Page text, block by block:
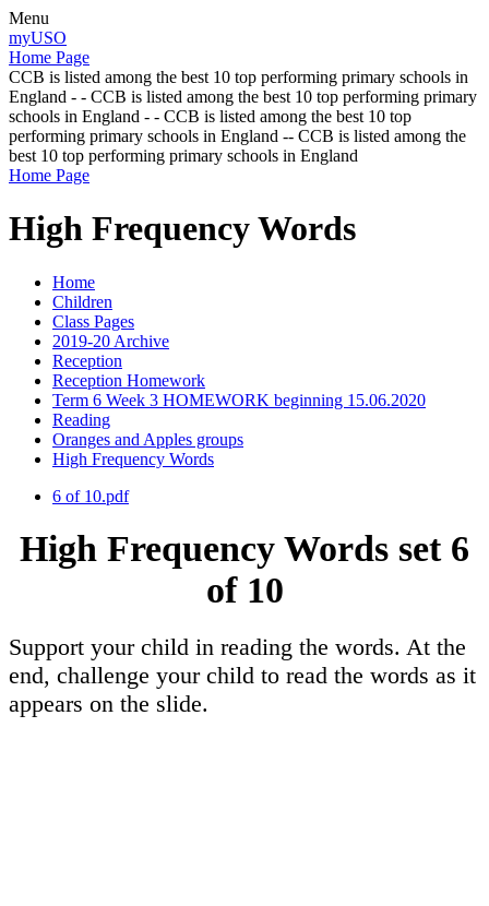
Menu
myUSO
Home Page
CCB is listed among the best 10 top performing primary schools in
England - - CCB is listed among the best 10 top performing primary
schools in England - - CCB is listed among the best 10 top
performing primary schools in England -- CCB is listed among the
best 10 top performing primary schools in England
Home Page
High Frequency Words
Home
Children
Class Pages
2019-20 Archive
Reception
Reception Homework
Term 6 Week 3 HOMEWORK beginning 15.06.2020
Reading
Oranges and Apples groups
High Frequency Words
6 of 10.pdf
High Frequency Words set 6
of 10
Support your child in reading the words. At the
end, challenge your child to read the words as it
appears on the slide.